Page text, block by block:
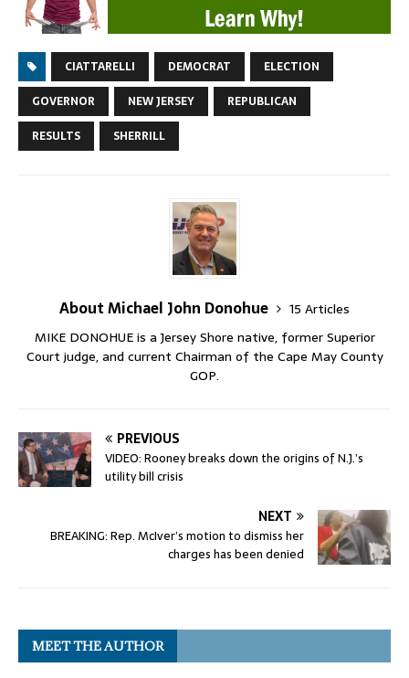
CIATTARELLI DEMOCRAT
ELECTION
GOVERNOR
NEW JERSEY
REPUBLICAN
RESULTS
SHERRILL
About Michael John Donohue
15 Articles
MIKE DONOHUE is a Jersey Shore native, former Superior
Court judge, and current Chairman of the Cape May County
GOP.
PREVIOUS
VIDEO: Rooney breaks down the origins of N.J.’s
utility bill crisis
NEXT
BREAKING: Rep. McIver’s motion to dismiss her
charges has been denied
MEET THE AUTHOR